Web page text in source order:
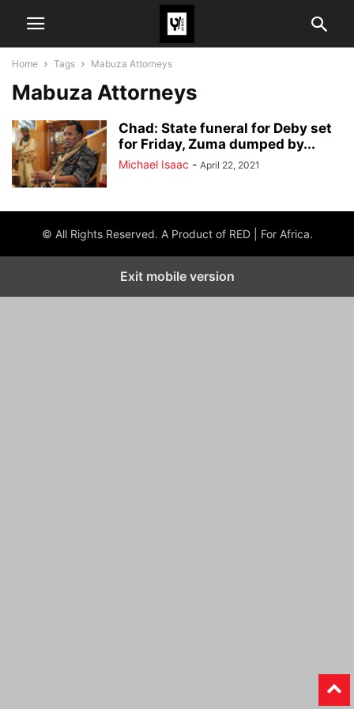
Home Tags Mabuza Attorneys
Mabuza Attorneys
Chad: State funeral for Deby set
for Friday, Zuma dumped by...
Michael Isaac - April 22, 2021
© All Rights Reserved. A Product of RED | For Africa.
Exit mobile version